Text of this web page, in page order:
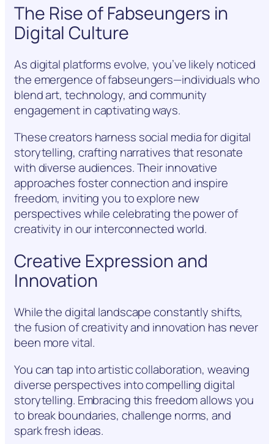
The Rise of Fabseungers in
Digital Culture
As digital platforms evolve, you’ve likely noticed
the emergence of fabseungers—individuals who
blend art, technology, and community
engagement in captivating ways.
These creators harness social media for digital
storytelling, crafting narratives that resonate
with diverse audiences. Their innovative
approaches foster connection and inspire
freedom, inviting you to explore new
perspectives while celebrating the power of
creativity in our interconnected world.
Creative Expression and
Innovation
While the digital landscape constantly shifts,
the fusion of creativity and innovation has never
been more vital.
You can tap into artistic collaboration, weaving
diverse perspectives into compelling digital
storytelling. Embracing this freedom allows you
to break boundaries, challenge norms, and
spark fresh ideas.